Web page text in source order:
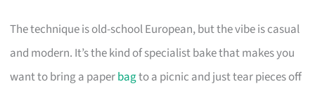
The technique is old-school European, but the vibe is casual
and modern. It’s the kind of specialist bake that makes you
want to bring a paperbagto a picnic and just tear pieces off